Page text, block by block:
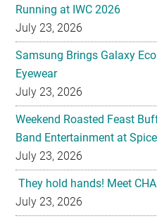
Running at IWC 2026
July 23, 2026
Samsung Brings Galaxy
Eyewear
July 23, 2026
Weekend Roasted Feast
Band Entertainment at
July 23, 2026
They hold hands! Meet
July 23, 2026